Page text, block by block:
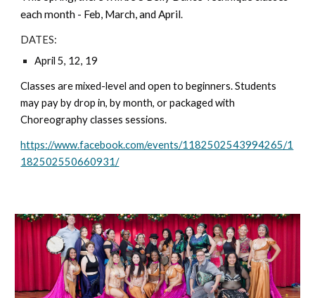
each month - Feb, March, and April.
DATES:
April 5, 12, 19
Classes are mixed-level and open to beginners. Students
may pay by drop in, by month, or packaged with
Choreography classes sessions.
https://www.facebook.com/events/1182502543994265/1
182502550660931/